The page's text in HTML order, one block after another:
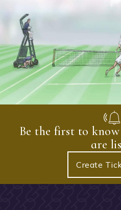
Be the first to
are
Create